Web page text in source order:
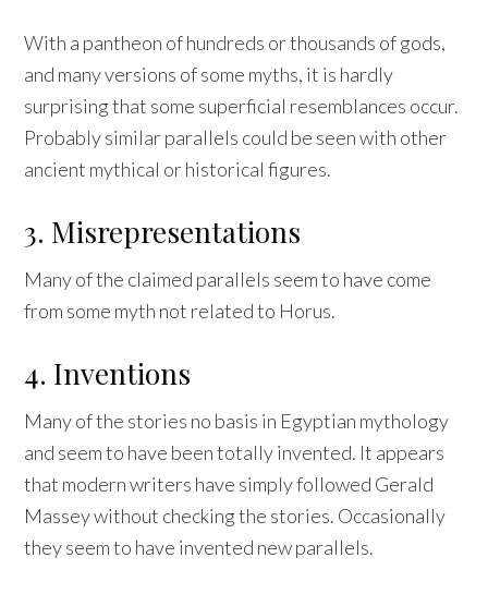
With a pantheon of hundreds or thousands of gods,
and many versions of some myths, it is hardly
surprising that some superficial resemblances occur.
Probably similar parallels could be seen with other
ancient mythical or historical figures.
3. Misrepresentations
Many of the claimed parallels seem to have come
from some myth not related to Horus.
4. Inventions
Many of the stories no basis in Egyptian mythology
and seem to have been totally invented. It appears
that modern writers have simply followed Gerald
Massey without checking the stories. Occasionally
they seem to have invented new parallels.